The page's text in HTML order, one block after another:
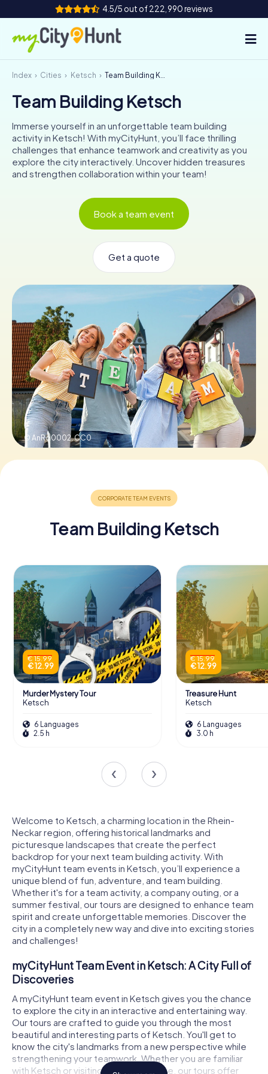
4.5/5 out of 222,990 reviews
How it works
Cities
Tours
Team Building
AT CH
NL
Buy Gift Vouchers
Index Cities Ketsch Team Building Ketsch
Team Building Ketsch
Immerse yourself in an unforgettable team building
activity in Ketsch! With myCityHunt, you’ll face thrilling
challenges that enhance teamwork and creativity as you
explore the city interactively. Uncover hidden treasures
and strengthen collaboration within your team!
Book a team event
Get a quote
© AnRo0002,CC0
Team Building Ketsch
€ 15.99
€ 12.99
Murder Mystery Tour
Ketsch
6 Languages
2.5 h
€ 15.99
€ 12.99
Treasure Hunt
Ketsch
6 Languages
3.0 h
Welcome to Ketsch, a charming location in the Rhein-
Neckar region, offering historical landmarks and
picturesque landscapes that create the perfect
backdrop for your next team building activity. With
myCityHunt team events in Ketsch, you’ll experience a
unique blend of fun, adventure, and team building.
Whether it's for a team activity, a company outing, or a
summer festival, our tours are designed to enhance team
spirit and create unforgettable memories. Discover the
city in a completely new way and dive into exciting stories
and challenges!
myCityHunt Team Event in Ketsch: A City Full of
Discoveries
A myCityHunt team event in Ketsch gives you the chance
to explore the city in an interactive and entertaining way.
Our tours are crafted to guide you through the most
beautiful and interesting parts of Ketsch. You'll get to
know the city's landmarks from a new perspective while
strengthening your teamwork. Whether you are familiar
with Ketsch or visiting for the first time, our tours offer